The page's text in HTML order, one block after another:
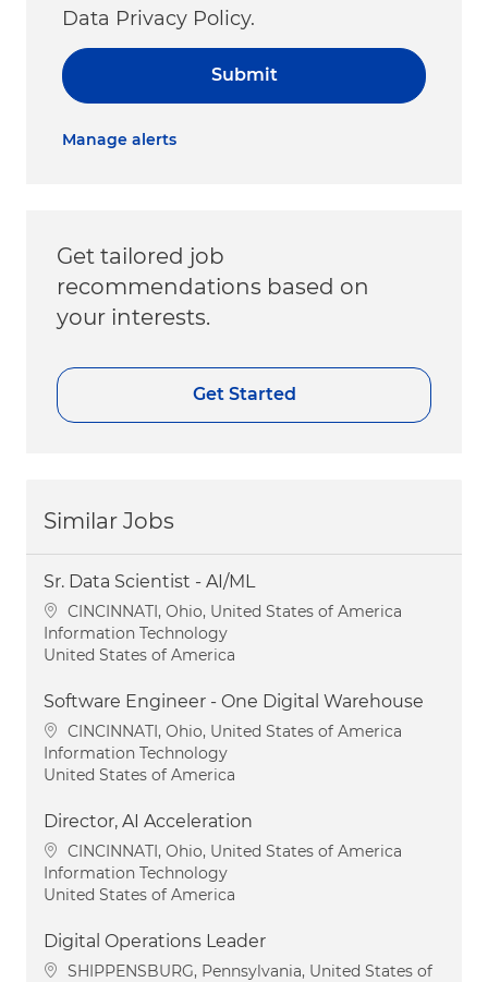
Data Privacy Policy.
Submit
Manage alerts
Get tailored job
recommendations based on
your interests.
Get Started
Similar Jobs
Sr. Data Scientist - AI/ML
Location
CINCINNATI, Ohio, United States of America
Category
Information Technology
United States of America
Software Engineer - One Digital Warehouse
Location
CINCINNATI, Ohio, United States of America
Category
Information Technology
United States of America
Director, AI Acceleration
Location
CINCINNATI, Ohio, United States of America
Category
Information Technology
United States of America
Digital Operations Leader
Location
SHIPPENSBURG, Pennsylvania, United States of